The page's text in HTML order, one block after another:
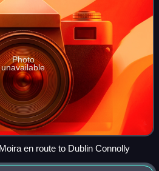
Photo
unavailable
en route to Dublin Connolly